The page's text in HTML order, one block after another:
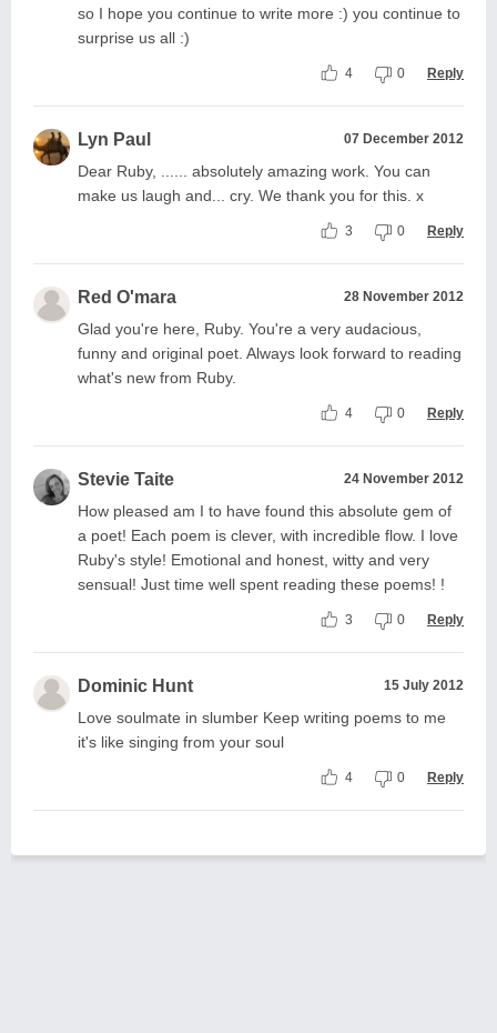
so I hope you continue to write more :) you continue to
surprise us all :)
4 0 Reply
Lyn Paul 07 December 2012
Dear Ruby, ...... absolutely amazing work. You can
make us laugh and... cry. We thank you for this. x
3 0 Reply
Red O'mara 28 November 2012
Glad you're here, Ruby. You're a very audacious,
funny and original poet. Always look forward to reading
what's new from Ruby.
4 0 Reply
Stevie Taite 24 November 2012
How pleased am I to have found this absolute gem of
a poet! Each poem is clever, with incredible flow. I love
Ruby's style! Emotional and honest, witty and very
sensual! Just time well spent reading these poems! !
3 0 Reply
Dominic Hunt 15 July 2012
Love soulmate in slumber Keep writing poems to me
it's like singing from your soul
4 0 Reply